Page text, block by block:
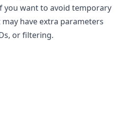
you want to avoid temporary
have extra parameters
or filtering.